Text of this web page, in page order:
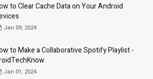
to Clear Cache Data on Your Android
Jan 09, 2024
to Make a Collaborative Spotify Playlist -
Jan 01, 2024